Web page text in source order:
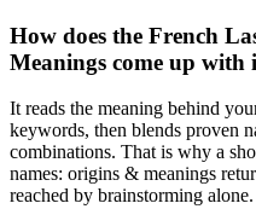
How does the French
Meanings come up with
It reads the meaning behind
keywords, then blends proven
combinations. That is why a
names: origins & meanings
reached by brainstorming alone.